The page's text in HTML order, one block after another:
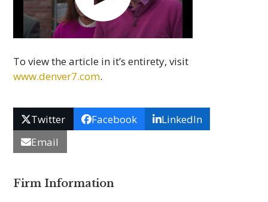
To view the article in it’s entirety, visit
www.denver7.com.
Twitter Facebook
LinkedIn
Email
Firm Information